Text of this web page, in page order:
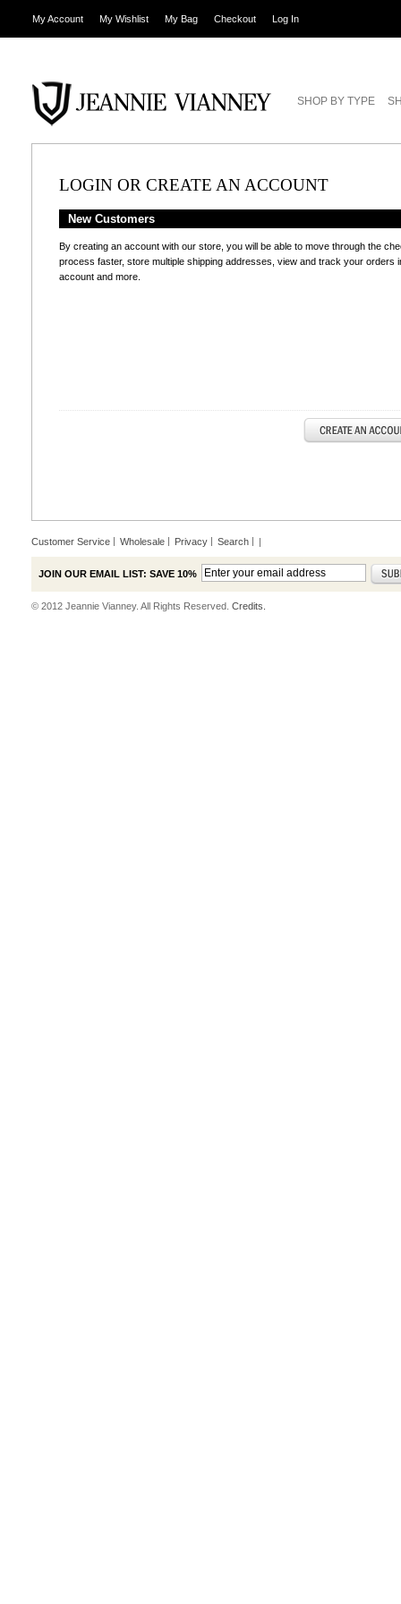
My Account My Wishlist My Bag Checkout Log In
SHOP BY TYPE
LOGIN OR CREATE AN ACCOUNT
New Customers
By creating an account with our store, you will be able to move through the
process faster, store multiple shipping addresses, view and track your orders
account and more.
Customer Service Wholesale Privacy Search |
JOIN OUR EMAIL LIST: SAVE 10%
© 2012 Jeannie Vianney. All Rights Reserved. Credits.